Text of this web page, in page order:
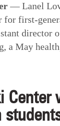
— Lanel
first-
director
a May
Center